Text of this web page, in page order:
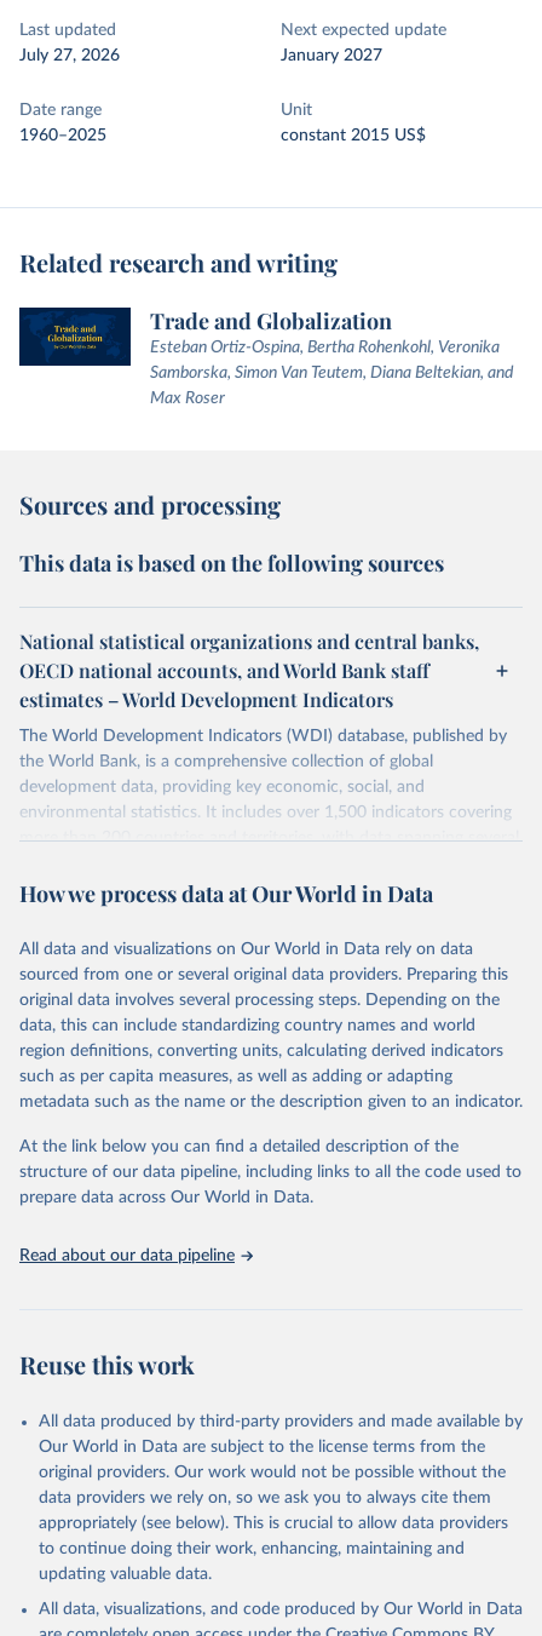
Last updated
July 27, 2026
Next expected update
January 2027
Date range
1960–2025
Unit
constant 2015 US$
Related research and writing
Trade and Globalization
Esteban Ortiz-Ospina, Bertha Rohenkohl, Veronika
Samborska, Simon Van Teutem, Diana Beltekian, and
Max Roser
Sources and processing
This data is based on the following sources
National statistical organizations and central banks,
OECD national accounts, and World Bank staff
estimates – World Development Indicators
The World Development Indicators (WDI) database, published by
the World Bank, is a comprehensive collection of global
development data, providing key economic, social, and
environmental statistics. It includes over 1,500 indicators covering
more than 200 countries and territories, with data spanning several
researchers, businesses, and analysts seeking to understand global
range of topics, including economic growth, education, health,
poverty, trade, energy, infrastructure, governance, and
environmental sustainability. The indicators are sourced from
reputable national and international agencies, ensuring high-quality,
consistent, and comparable data. Users can access the database
through interactive online tools, API services, and downloadable
datasets, facilitating detailed analysis and visualization. WDI is also
(SDGs) and other global development initiatives. By providing
accessible and reliable statistics, it helps to inform policy
discussions and strategies globally. Whether for academic research,
Indicators database is an essential tool for understanding and
Citation
This is the citation of the original data obtained from the source,
prior to any processing or adaptation by Our World in Data.
To cite
data downloaded from this page, please use the suggested citation
Reuse This Work below.
Country official statistics, National Statistical
National Accounts data files, Organisation for
Economic Co-operation and Development (OECD);
How we process data at Our World in Data
All data and visualizations on Our World in Data rely on data
sourced from one or several original data providers. Preparing this
original data involves several processing steps. Depending on the
data, this can include standardizing country names and world
region definitions, converting units, calculating derived indicators
such as per capita measures, as well as adding or adapting
metadata such as the name or the description given to an indicator.
At the link below you can find a detailed description of the
structure of our data pipeline, including links to all the code used to
prepare data across Our World in Data.
Read about our data pipeline
Reuse this work
All data produced by third-party providers and made available by
Our World in Data are subject to the license terms from the
original providers. Our work would not be possible without the
data providers we rely on, so we ask you to always cite them
appropriately (see below). This is crucial to allow data providers
to continue doing their work, enhancing, maintaining and
updating valuable data.
All data, visualizations, and code produced by Our World in Data